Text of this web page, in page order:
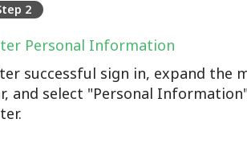
2
Personal Information
successful sign in, expand the
and select "Personal